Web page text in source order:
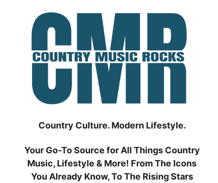
Country Culture. Modern Lifestyle.
Your Go-To Source for All Things Country
Music, Lifestyle & More! From The Icons
You Already Know, To The Rising Stars